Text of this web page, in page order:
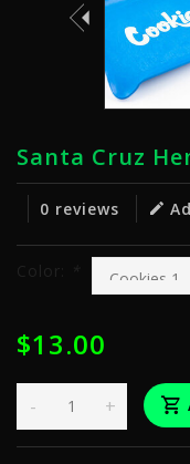
Santa Cruz
0 reviews
Color:
$13.00
+
-